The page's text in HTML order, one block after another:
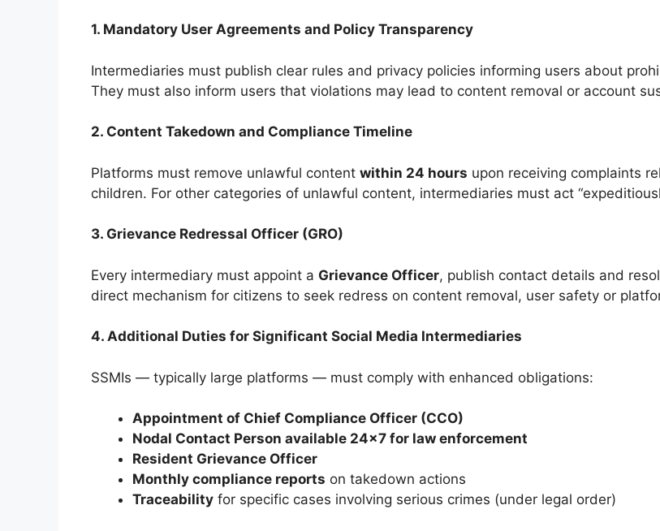
1. Mandatory User Agreements and Policy Transparency
Intermediaries must publish clear rules and privacy policies informing users about
They must also inform users that violations may lead to content removal or account
2. Content Takedown and Compliance Timeline
Platforms must remove unlawful content within 24 hours upon receiving complaints
children. For other categories of unlawful content, intermediaries must act
3. Grievance Redressal Officer (GRO)
Every intermediary must appoint a Grievance Officer, publish contact details and
direct mechanism for citizens to seek redress on content removal, user safety or
4. Additional Duties for Significant Social Media Intermediaries
SSMIs — typically large platforms — must comply with enhanced obligations:
Appointment of Chief Compliance Officer (CCO)
Nodal Contact Person available 24×7 for law enforcement
Resident Grievance Officer
Monthly compliance reports on takedown actions
Traceability for specific cases involving serious crimes (under legal order)